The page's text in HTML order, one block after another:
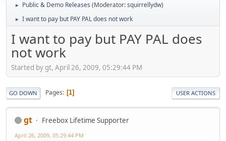
► Public & Demo Releases (Moderator:squirrellydw)
► I want to pay but PAY PAL does not work
I want to pay but PAY PAL does
not work
Started by gt, April 26, 2009, 05:29:44 PM
GO DOWN Pages 1 USER ACTIONS
gt Freebox Lifetime Supporter
April 26, 2009, 05:29:44 PM